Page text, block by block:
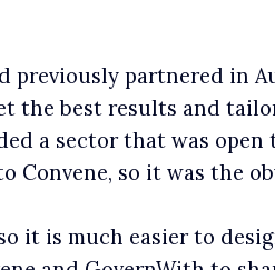
previously partnered in
the best results and
a sector that was
so it was the
it is much easier to